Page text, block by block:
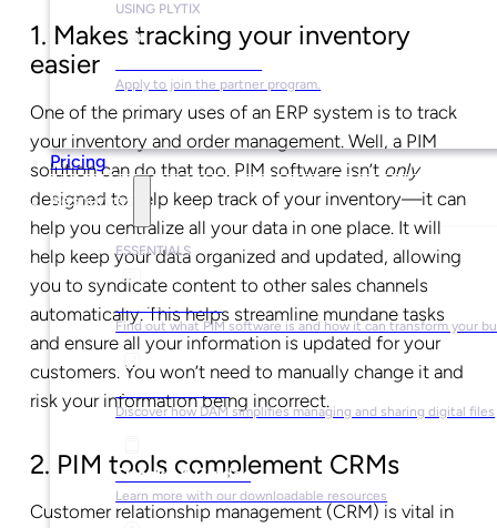
USING PLYTIX
Apply to join the partner program.
Pricing
Resources
ESSENTIALS
What is PIM?
Find out what PIM software is and how it can transform your
What is DAM?
Discover how DAM simplifies managing and sharing digital files
Ebooks & Guides
Learn more with our downloadable resources
1. Makes tracking your inventory
easier
One of the primary uses of an ERP system is to track
your inventory and order management. Well, a PIM
solution can do that too. PIM software isn’t only
designed to help keep track of your inventory—it can
help you centralize all your data in one place. It will
help keep your data organized and updated, allowing
you to syndicate content to other sales channels
automatically. This helps streamline mundane tasks
and ensure all your information is updated for your
customers. You won’t need to manually change it and
risk your information being incorrect.
2. PIM tools complement CRMs
Customer relationship management (CRM) is vital in